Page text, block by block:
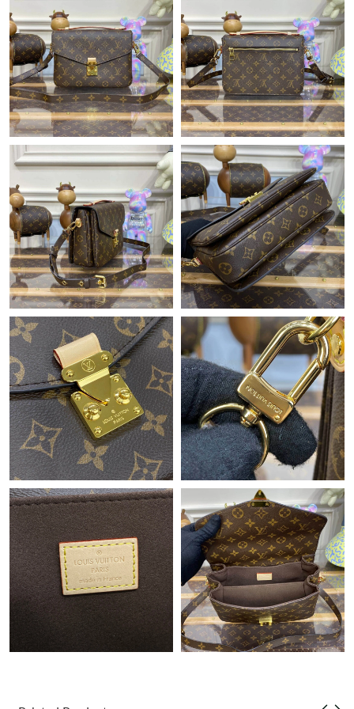
Just Sold: George from Sydney on Jul 16, 2026 at 10:14 AM.
Just Sold: Ian from Philadelphia on Aug 02, 2026 at 6:02 PM.
Just Sold: Ethan from Cleveland on May 24, 2026 at 8:20 PM.
Just Sold: Xander from Charlotte on Jul 23, 2026 at 4:25 PM.
Just Sold: Dana from Nashville on May 18, 2026 at 10:55 AM.
Just Sold: Becky from Washington, D.C. on Aug 01, 2026 at 4:10
PM.
Just Sold: Bob from New York on May 27, 2026 at 8:04 PM.
Just Sold: Liam from Berlin on Jun 29, 2026 at 8:25 PM.
Just Sold: Olivia from Las Vegas on May 11, 2026 at 8:48 AM.
Just Sold: Ursula from Minneapolis on Jul 25, 2026 at 8:47 AM.
Just Sold: Bob from Chicago on Jun 09, 2026 at 5:03 PM.
Just Sold: Yara from Los Angeles on Jun 15, 2026 at 10:39 PM.
Just Sold: Kara from Denver on Jul 24, 2026 at 6:07 PM.